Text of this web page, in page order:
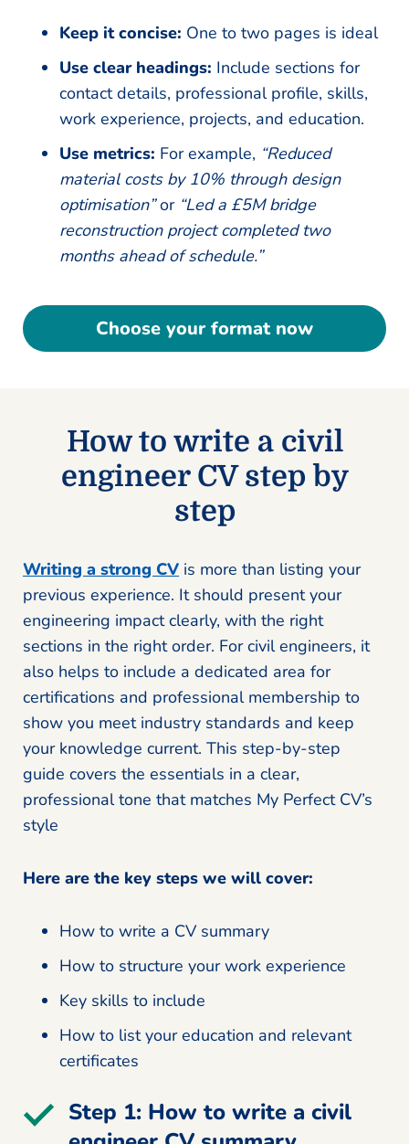
Keep it concise: One to two pages is ideal
Use clear headings: Include sections for
contact details, professional profile, skills,
work experience, projects, and education.
Use metrics: For example, “Reduced
material costs by 10% through design
optimisation”or “Led a £5M bridge
reconstruction project completed two
months ahead of schedule.”
Choose your format now
How to write a civil
engineer CV step by
step
Writing a strong CV is more than listing your
previous experience. It should present your
engineering impact clearly, with the right
sections in the right order. For civil engineers, it
also helps to include a dedicated area for
certifications and professional membership to
show you meet industry standards and keep
your knowledge current. This step-by-step
guide covers the essentials in a clear,
professional tone that matches My Perfect CV’s
style
Here are the key steps we will cover:
How to write a CV summary
How to structure your work experience
Key skills to include
How to list your education and relevant
certificates
Step 1: How to write a civil